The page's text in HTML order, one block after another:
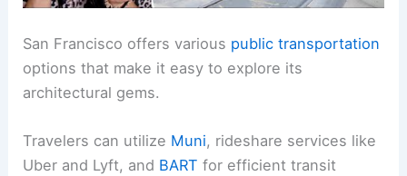
San Francisco offers various public transportation
options that make it easy to explore its
architectural gems.
Travelers can utilize Muni, rideshare services like
Uber and Lyft, and BART for efficient transit